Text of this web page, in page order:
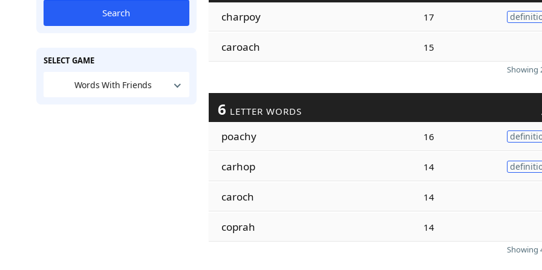
Search
SELECT GAME
Words With Friends
charpoy 17
caroach 15
Showing
6 LETTER WORDS
poachy 16
carhop 14
caroch 14
coprah 14
Showing